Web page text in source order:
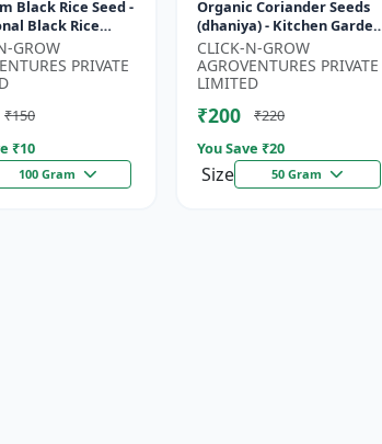
Black Rice Seed -
Black Rice
Nutrient Rich
| High
GROW
PRIVATE
₹150
₹10
100 Gram
Organic Coriander Seeds
(dhaniya) - Kitchen Garden
Seeds | Herb Garden Seeds
| Fresh Coriander Growi...
CLICK-N-GROW
AGROVENTURES PRIVATE
LIMITED
₹200
₹220
You Save ₹20
Size 50 Gram